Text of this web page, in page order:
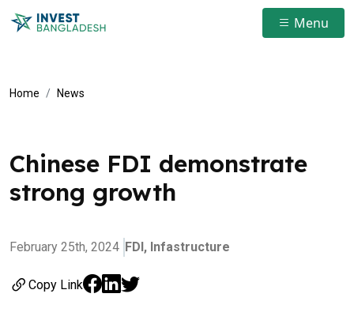
Menu
Home News
Chinese FDI demonstrate
strong growth
February 25th, 2024 FDI, Infastructure
Copy Link